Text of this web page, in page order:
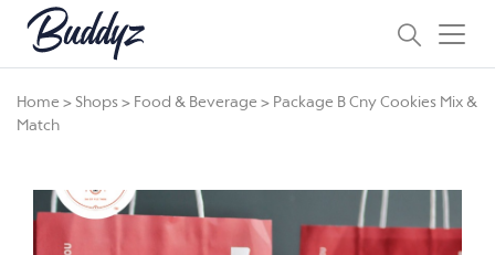
Home > Shops> Food & Beverage > Package B Cny Cookies Mix &
Match